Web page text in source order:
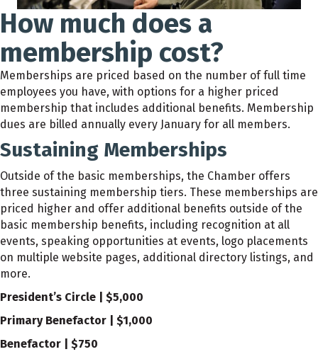
How much does a
membership cost?
Memberships are priced based on the number of full time
employees you have, with options for a higher priced
membership that includes additional benefits. Membership
dues are billed annually every January for all members.
Sustaining Memberships
Outside of the basic memberships, the Chamber offers
three sustaining membership tiers. These memberships are
priced higher and offer additional benefits outside of the
basic membership benefits, including recognition at all
events, speaking opportunities at events, logo placements
on multiple website pages, additional directory listings, and
more.
President’s Circle | $5,000
Primary Benefactor | $1,000
Benefactor | $750